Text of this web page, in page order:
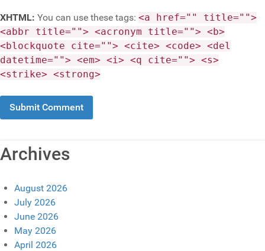
XHTML: You can use these tags: <a href="" title="">
<abbr title=""> <acronym title=""> <b>
<blockquote cite=""> <cite> <code> <del
datetime=""> <em> <i> <q cite=""> <s>
<strike> <strong>
Archives
August 2026
July 2026
June 2026
May 2026
April 2026